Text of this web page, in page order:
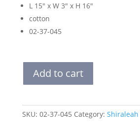
L 15″ x W 3″ x H 16″
cotton
02-37-045
BAG
Add to cart
SKU: 02-37-045 Category: Shiraleah